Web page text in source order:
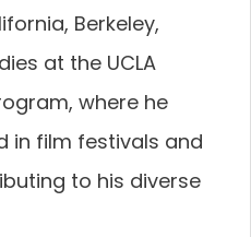
Berkeley,
at the UCLA
where he
in film festivals and
to his diverse